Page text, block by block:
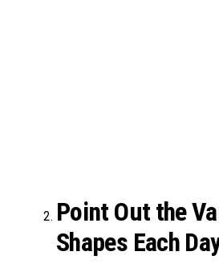
Point Out the
Shapes Each